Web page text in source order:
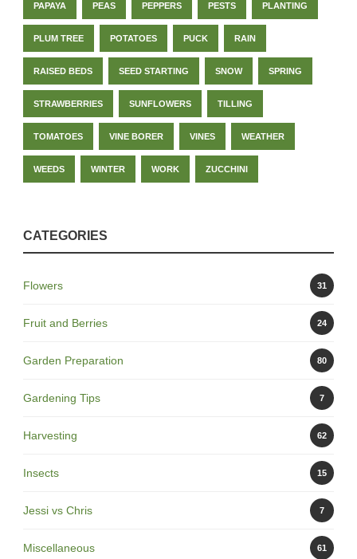
PAPAYA PEAS PEPPERS PESTS PLANTING
PLUM TREE POTATOES PUCK RAIN
RAISED BEDS SEED STARTING SNOW SPRING
STRAWBERRIES SUNFLOWERS TILLING
TOMATOES VINE BORER VINES WEATHER
WEEDS WINTER WORK ZUCCHINI
CATEGORIES
Flowers 31
Fruit and Berries 24
Garden Preparation 80
Gardening Tips 7
Harvesting 62
Insects 15
Jessi vs Chris 7
Miscellaneous 61